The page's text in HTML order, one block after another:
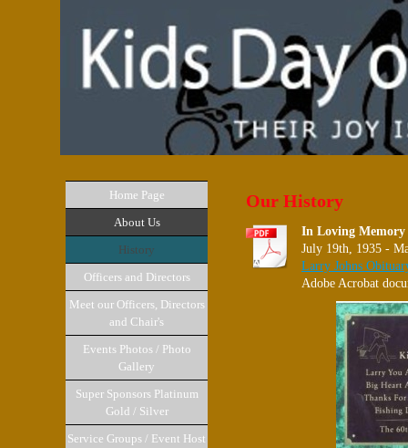
Home Page
About Us
History
Officers and Directors
Meet our Officers, Directors
and Chair's
Events Photos / Photo
Gallery
Super Sponsors Platinum
Gold / Silver
Service Groups / Event Host
Our History
In Loving Memory
July 19th, 1935 -
Larry Johns
Adobe Acrobat